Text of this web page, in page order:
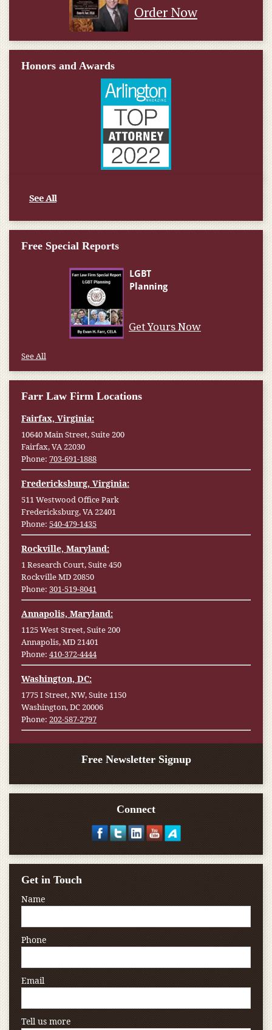
Order Now
Honors and Awards
See All
Free Special Reports
Get Yours Now
See All
Farr Law Firm Locations
Fairfax, Virginia:
10640 Main Street, Suite 200
Fairfax, VA 22030
Phone: 703-691-1888
Fredericksburg, Virginia:
511 Westwood Office Park
Fredericksburg, VA 22401
Phone: 540-479-1435
Rockville, Maryland:
1 Research Court, Suite 450
Rockville MD 20850
Phone: 301-519-8041
Annapolis, Maryland:
1125 West Street, Suite 200
Annapolis, MD 21401
Phone: 410-372-4444
Washington, DC:
1775 I Street, NW, Suite 1150
Washington, DC 20006
Phone: 202-587-2797
Free Newsletter Signup
Connect
Get in Touch
Name
Phone
Email
Tell us more